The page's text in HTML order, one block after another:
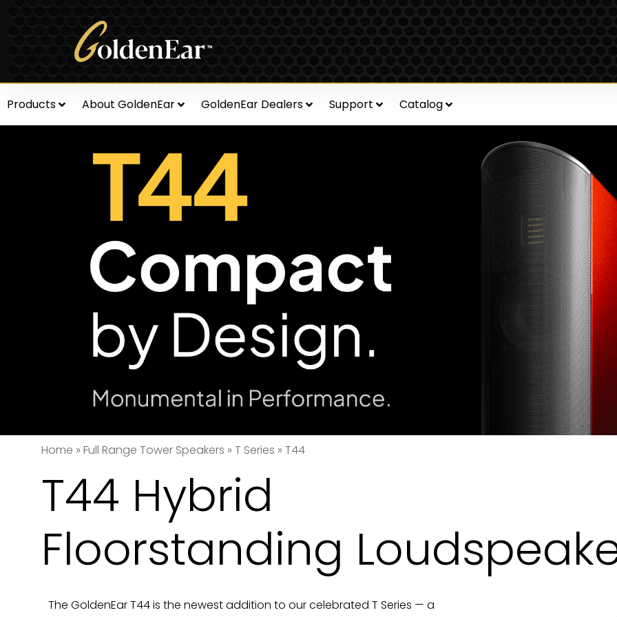
Products About GoldenEar GoldenEar Dealers Support Catalog
Home » Full Range Tower Speakers » T Series » T44
T44 Hybrid
Floorstanding
The GoldenEar T44 is the newest addition to our celebrated T Series — a